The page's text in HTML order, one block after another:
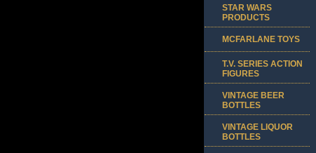
STAR WARS
PRODUCTS
MCFARLANE TOYS
T.V. SERIES ACTION
FIGURES
VINTAGE BEER
BOTTLES
VINTAGE LIQUOR
BOTTLES